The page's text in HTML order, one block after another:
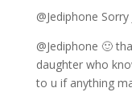
@Jediphone
@Jediphone 🙂
daughter who
to u if anything